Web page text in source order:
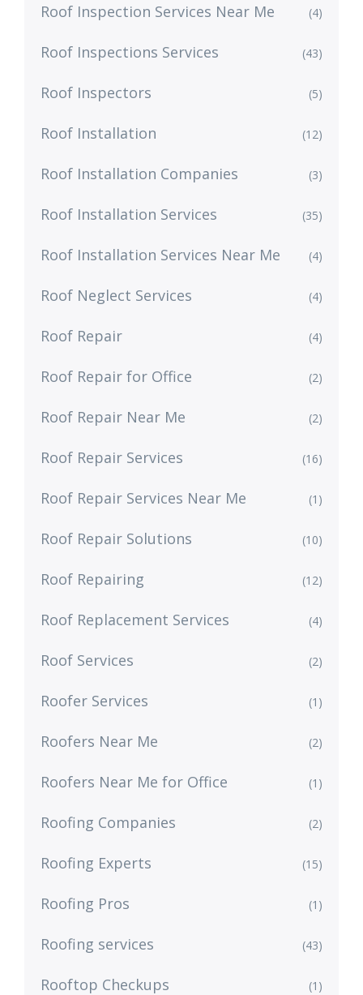
Roof Inspection Services Near Me (4)
Roof Inspections Services (43)
Roof Inspectors (5)
Roof Installation (12)
Roof Installation Companies (3)
Roof Installation Services (35)
Roof Installation Services Near Me (4)
Roof Neglect Services (4)
Roof Repair (4)
Roof Repair for Office (2)
Roof Repair Near Me (2)
Roof Repair Services (16)
Roof Repair Services Near Me (1)
Roof Repair Solutions (10)
Roof Repairing (12)
Roof Replacement Services (4)
Roof Services (2)
Roofer Services (1)
Roofers Near Me (2)
Roofers Near Me for Office (1)
Roofing Companies (2)
Roofing Experts (15)
Roofing Pros (1)
Roofing services (43)
Rooftop Checkups (1)